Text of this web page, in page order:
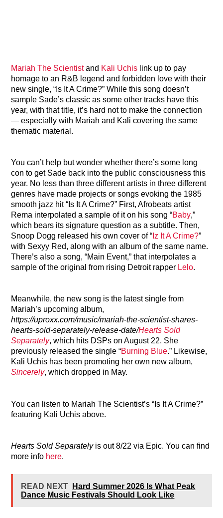
B87FM
Mariah The Scientistand Kali Uchis link up to pay
homage to an R&B legend and forbidden love with their
new single, “Is It A Crime?” While this song doesn’t
sample Sade’s classic as some other tracks have this
year, with that title, it’s hard not to make the connection
— especially with Mariah and Kali covering the same
thematic material.
You can’t help but wonder whether there’s some long
con to get Sade back into the public consciousness this
year. No less than three different artists in three different
genres have made projects or songs evoking the 1985
smooth jazz hit “Is It A Crime?” First, Afrobeats artist
Rema interpolated a sample of it on his song “Baby,”
which bears its signature question as a subtitle. Then,
Snoop Dogg released his own cover of “ Iz It A Crime?”
with Sexyy Red, along with an album of the same name.
There’s also a song, “Main Event,” that interpolates a
sample of the original from rising Detroit rapper Lelo.
Meanwhile, the new song is the latest single from
Mariah’s upcoming album,
https://uproxx.com/music/mariah-the-scientist-shares-
hearts-sold-separately-release-date/Hearts Sold
Separately, which hits DSPs on August 22. She
previously released the single “Burning Blue.” Likewise,
Kali Uchis has been promoting her own new album,
Sincerely, which dropped in May.
You can listen to Mariah The Scientist’s “Is It A Crime?”
featuring Kali Uchis above.
Hearts Sold Separatelyis out 8/22 via Epic. You can find
more info here.
READ NEXT
Hard Summer 2026 Is What Peak
Dance Music Festivals Should Look Like